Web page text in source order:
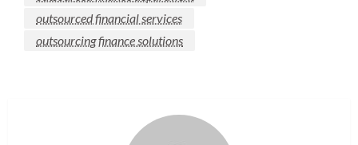
outsourced financial services
outsourcing finance solutions